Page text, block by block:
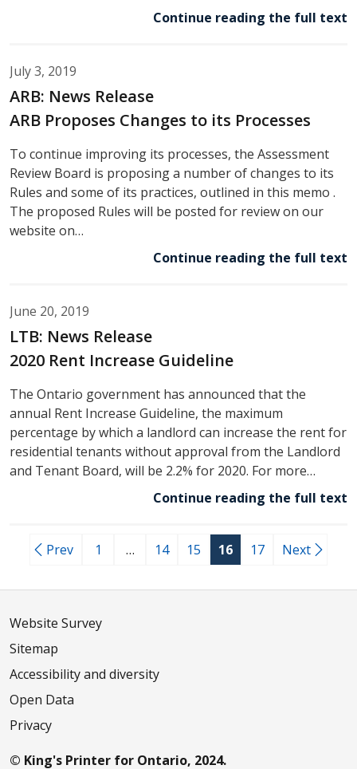
Continue reading the full text
July 3, 2019
ARB: News Release
ARB Proposes Changes to its Processes
To continue improving its processes, the Assessment
Review Board is proposing a number of changes to its
Rules and some of its practices, outlined in this memo .
The proposed Rules will be posted for review on our
website on…
Continue reading the full text
June 20, 2019
LTB: News Release
2020 Rent Increase Guideline
The Ontario government has announced that the
annual Rent Increase Guideline, the maximum
percentage by which a landlord can increase the rent for
residential tenants without approval from the Landlord
and Tenant Board, will be 2.2% for 2020. For more…
Continue reading the full text
Prev 1 … 14 15 16 17 Next
Website Survey
Sitemap
Accessibility and diversity
Open Data
Privacy
© King's Printer for Ontario, 2024.